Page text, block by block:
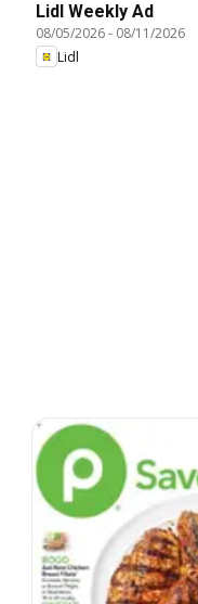
Lidl Weekly Ad
08/05/2026- 08/11/2026
Lidl